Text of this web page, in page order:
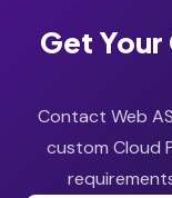
Get
Contact Web
custom Cloud